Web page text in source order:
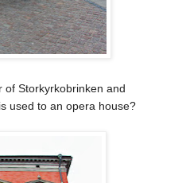
of Storkyrkobrinken and
used to an opera house?